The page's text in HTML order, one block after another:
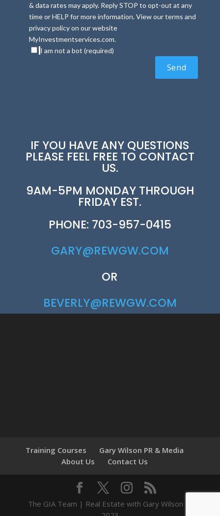
& data rates may apply. Reply STOP to opt-out at any
time or HELP for more information. View our terms and
privacy policy on our website
MyInvestmentservices.com.
I am not a bot (required)
IF YOU HAVE ANY QUESTIONS
PLEASE FEEL FREE TO CONTACT
US.
9AM-5PM MONDAY THROUGH
FRIDAY EST.
PHONE: 703-957-0415
GARY@REWGW.COM
OR
BEVERLY@REWGW.COM
Training Courses
Gary Wilson PR & Media
About Us
Contact Us
The GIA Team | Real Estate with Gary Wilson ©